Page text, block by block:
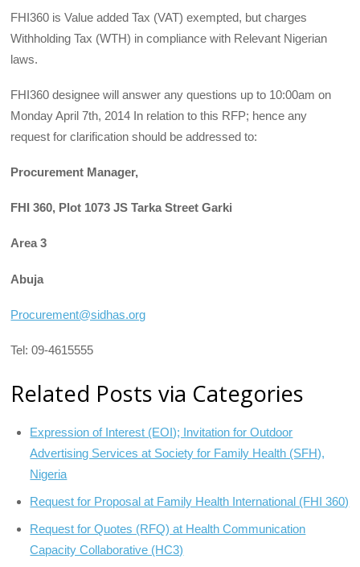
FHI360 is Value added Tax (VAT) exempted, but charges
Withholding Tax (WTH) in compliance with Relevant Nigerian
laws.
FHI360 designee will answer any questions up to 10:00am on
Monday April 7th, 2014 In relation to this RFP; hence any
request for clarification should be addressed to:
Procurement Manager,
FHI 360, Plot 1073 JS Tarka Street Garki
Area 3
Abuja
Procurement@sidhas.org
Tel: 09-4615555
Related Posts via Categories
Expression of Interest (EOI); Invitation for Outdoor
Advertising Services at Society for Family Health (SFH),
Nigeria
Request for Proposal at Family Health International (FHI 360)
Request for Quotes (RFQ) at Health Communication
Capacity Collaborative (HC3)